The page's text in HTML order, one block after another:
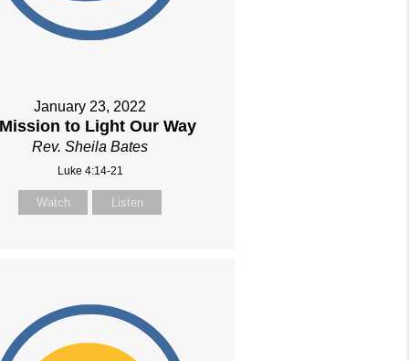
January 23, 2022
to Light Our Way
Rev. Sheila Bates
Luke 4:14-21
Watch Listen